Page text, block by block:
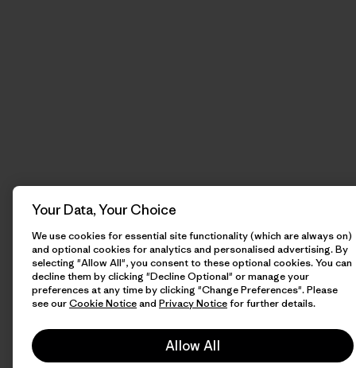
Your Data, Your Choice
We use cookies for essential site functionality (which are always on)
and optional cookies for analytics and personalised advertising. By
selecting "Allow All", you consent to these optional cookies. You can
decline them by clicking "Decline Optional" or manage your
preferences at any time by clicking "Change Preferences". Please
see ourCookie Noticeand Privacy Noticefor further details.
Allow All